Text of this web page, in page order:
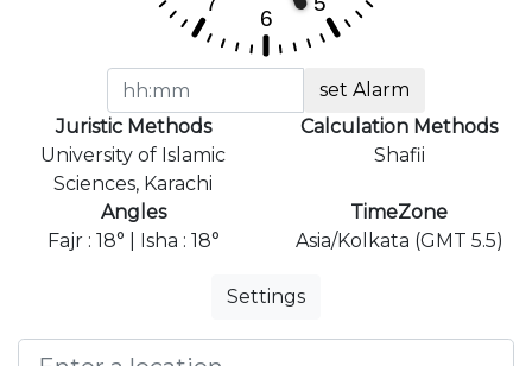
set Alarm
Juristic Methods
University of Islamic
Sciences, Karachi
Calculation Methods
Shafii
Angles
Fajr : 18° | Isha : 18°
TimeZone
Asia/Kolkata (GMT 5.5)
Settings